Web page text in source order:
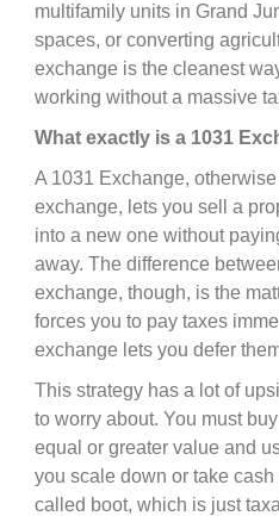
multifamily units in Grand
spaces, or converting
exchange is the cleanest
working without a massive
What exactly is a 1031
A 1031 Exchange,
exchange, lets you sell a
into a new one without
away. The difference
exchange, though, is the
forces you to pay taxes
exchange lets you defer
This strategy has a lot of
to worry about. You must
equal or greater value and
you scale down or take
called boot, which is just